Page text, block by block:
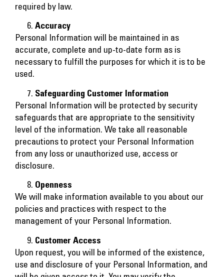
required by law.
Accuracy
Personal Information will be maintained in as
accurate, complete and up-to-date form as is
necessary to fulfill the purposes for which it is to be
used.
Safeguarding Customer Information
Personal Information will be protected by security
safeguards that are appropriate to the sensitivity
level of the information. We take all reasonable
precautions to protect your Personal Information
from any loss or unauthorized use, access or
disclosure.
Openness
We will make information available to you about our
policies and practices with respect to the
management of your Personal Information.
Customer Access
Upon request, you will be informed of the existence,
use and disclosure of your Personal Information, and